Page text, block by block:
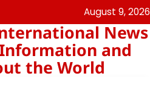
August 9, 2026
News
and
the World